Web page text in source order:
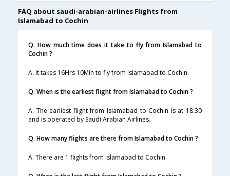
FAQ about saudi-arabian-airlines Flights from
Islamabad to Cochin
Q. How much time does it take to fly from Islamabad to
Cochin ?
A. It takes 16Hrs 10Min to fly from Islamabad to Cochin.
Q. When is the earliest flight from Islamabad to Cochin ?
A. The earliest flight from Islamabad to Cochin is at 18:30
and is operated by Saudi Arabian Airlines.
Q. How many flights are there from Islamabad to Cochin ?
A. There are 1 flights from Islamabad to Cochin.